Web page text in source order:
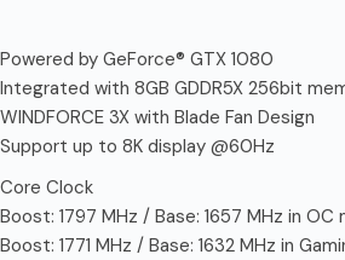
Powered by GeForce® GTX 1080
Integrated with 8GB GDDR5X 256bit
WINDFORCE 3X with Blade Fan Design
Support up to 8K display @60Hz
Core Clock
Boost: 1797 MHz / Base: 1657 MHz in OC
Boost: 1771 MHz / Base: 1632 MHz in